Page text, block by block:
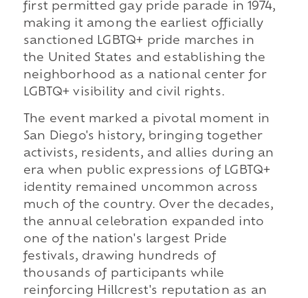
first permitted gay pride parade in 1974,
making it among the earliest officially
sanctioned LGBTQ+ pride marches in
the United States and establishing the
neighborhood as a national center for
LGBTQ+ visibility and civil rights.
The event marked a pivotal moment in
San Diego's history, bringing together
activists, residents, and allies during an
era when public expressions of LGBTQ+
identity remained uncommon across
much of the country. Over the decades,
the annual celebration expanded into
one of the nation's largest Pride
festivals, drawing hundreds of
thousands of participants while
reinforcing Hillcrest's reputation as an